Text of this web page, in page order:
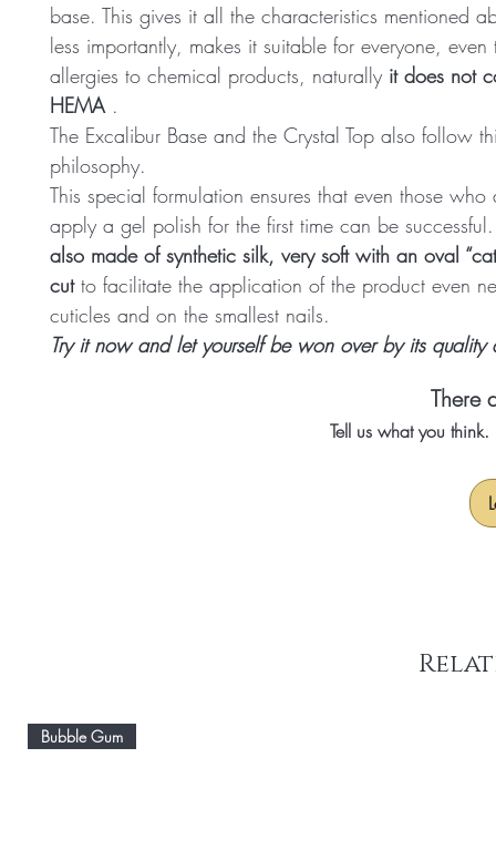
base. This gives it all the characteristics mentioned
less importantly, makes it suitable for everyone, even
allergies to chemical products, naturally it does not
HEMA .
The Excalibur Base and the Crystal Top also follow
philosophy.
This special formulation ensures that even those who
apply a gel polish for the first time can be
also made of synthetic silk, very soft with an oval
cutto facilitate the application of the product even
cuticles and on the smallest nails.
Try it now and let yourself be won over by its quality
There
Tell us what you
Bubble Gum